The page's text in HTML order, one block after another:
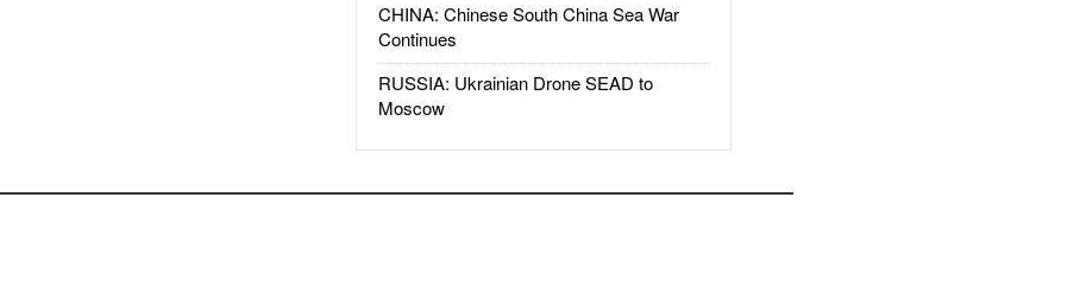
CHINA: Chinese South China Sea War
Continues
RUSSIA: Ukrainian Drone SEAD to
Moscow